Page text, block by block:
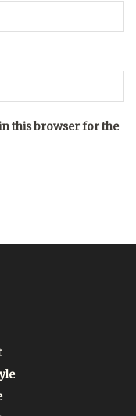
this browser for the